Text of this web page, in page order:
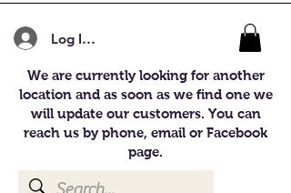
Log In/Register
We are currently looking for another
location and as soon as we find one we
will update our customers. You can
reach us by phone, email or Facebook
page.